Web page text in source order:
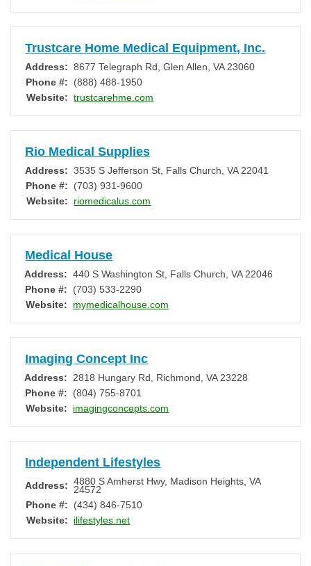
Trustcare Home Medical Equipment, Inc.
Address: 8677 Telegraph Rd ,Glen Allen ,VA 23060
Phone #:
(888) 488-1950
Website: trustcarehme.com
Rio Medical Supplies
Address: 3535 S Jefferson St Falls Church ,VA 22041
Phone #:
(703) 931-9600
Website:
riomedicalus.com
Medical House
Address: 440 S Washington St Falls Church ,VA 22046
Phone #:
(703) 533-2290
Website:
mymedicalhouse.com
Imaging Concept Inc
Address: 2818 Hungary Rd Richmond ,VA 23228
Phone #:
(804) 755-8701
Website:
imagingconcepts.com
Independent Lifestyles
Address: 4880 S Amherst Hwy, Madison Heights ,VA
24572
Phone #:
(434) 846-7510
Website:
ilifestyles.net